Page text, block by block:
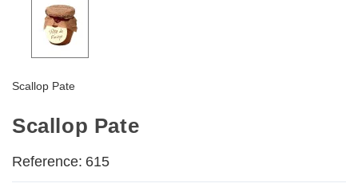
Scallop Pate
Scallop Pate
Reference: 615